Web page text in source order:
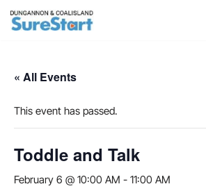
content
« All Events
This event has passed.
Toddle and Talk
February 6 @ 10:00 AM - 11:00 AM